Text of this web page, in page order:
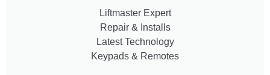
Liftmaster Expert
Repair & Installs
Latest Technology
Keypads & Remotes